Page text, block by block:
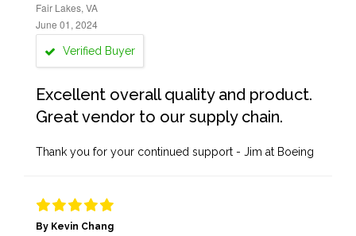
Fair Lakes, VA
June 01, 2024
Verified Buyer
Excellent overall quality and product.
Great vendor to our supply chain.
Thank you for your continued support - Jim at Boeing
By Kevin Chang